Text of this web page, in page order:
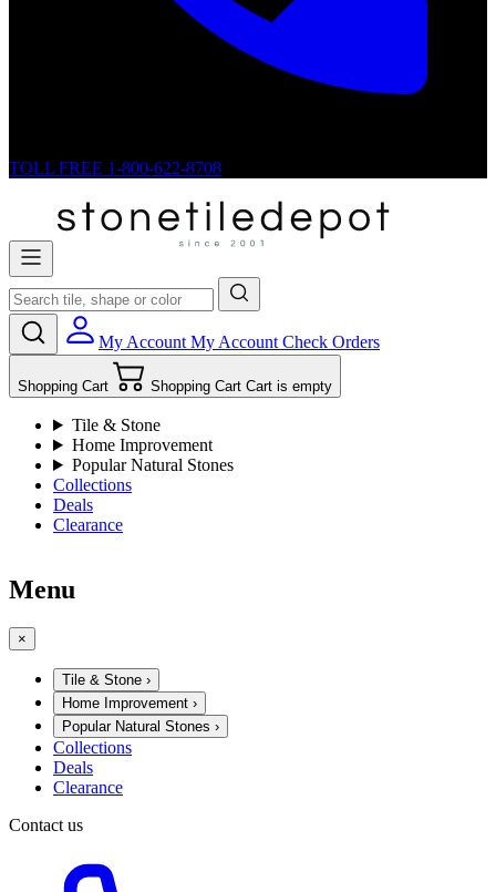
TOLL FREE 1-800-622-8708
My Account My Account Check Orders
Shopping Cart Shopping Cart Cart is empty
Tile & Stone
Home Improvement
Popular Natural Stones
Collections
Deals
Clearance
Menu
×
Tile & Stone ›
Home Improvement ›
Popular Natural Stones ›
Collections
Deals
Clearance
Contact us